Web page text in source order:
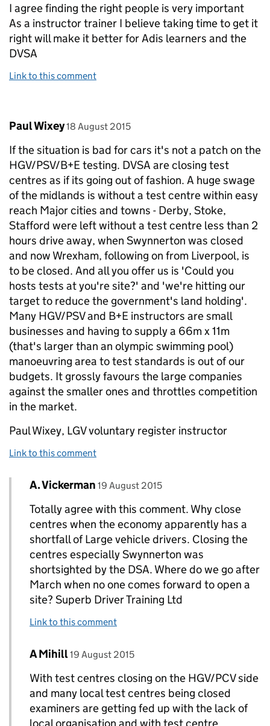
I agree finding the right people is very important
As a instructor trainer I believe taking time to get it
right will make it better for Adis learners and the
DVSA
Link to this comment
Comment by
Paul Wixey posted on
18 August 2015
If the situation is bad for cars it's not a patch on the
HGV/PSV/B+E testing. DVSA are closing test
centres as if its going out of fashion. A huge swage
of the midlands is without a test centre within easy
reach Major cities and towns - Derby, Stoke,
Stafford were left without a test centre less than 2
hours drive away, when Swynnerton was closed
and now Wrexham, following on from Liverpool, is
to be closed. And all you offer us is 'Could you
hosts tests at you're site?' and 'we're hitting our
target to reduce the government's land holding'.
Many HGV/PSV and B+E instructors are small
businesses and having to supply a 66m x 11m
(that's larger than an olympic swimming pool)
manoeuvring area to test standards is out of our
budgets. It grossly favours the large companies
against the smaller ones and throttles competition
in the market.
Paul Wixey, LGV voluntary register instructor
Link to this comment
Replies to Paul Wixey>
Comment by
A. Vickerman posted on
19 August 2015
Totally agree with this comment. Why close
centres when the economy apparently has a
shortfall of Large vehicle drivers. Closing the
centres especially Swynnerton was
shortsighted by the DSA. Where do we go after
March when no one comes forward to open a
site? Superb Driver Training Ltd
Link to this comment
Replies to A. Vickerman>
Comment by
A Mihill posted on
19 August 2015
With test centres closing on the HGV/PCV side
and many local test centres being closed
examiners are getting fed up with the lack of
local organisation and with test centre